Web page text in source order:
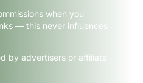
when you
— this never influences
by advertisers or affiliate